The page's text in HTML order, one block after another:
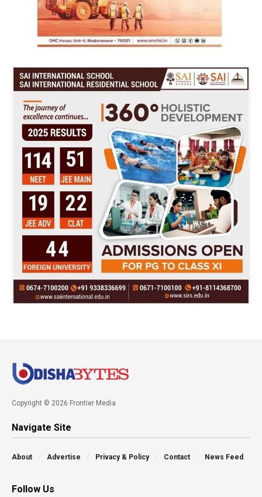
Copyright © 2026 Frontier Media
Navigate Site
About Advertise Privacy & Policy Contact News Feed
Follow Us